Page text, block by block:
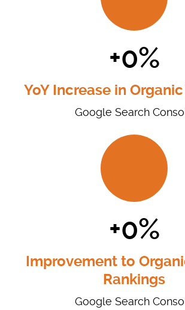
+0%
YoY Increase in
Google Search
+0%
Improvement to
Rankings
Google Search